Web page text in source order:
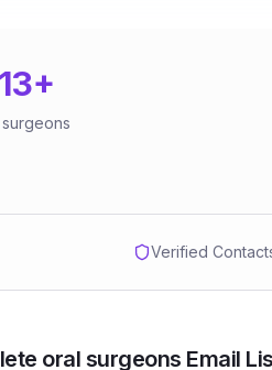
+
Verified
oral surgeons Email